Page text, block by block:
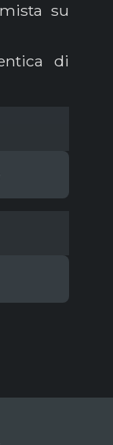
su
di